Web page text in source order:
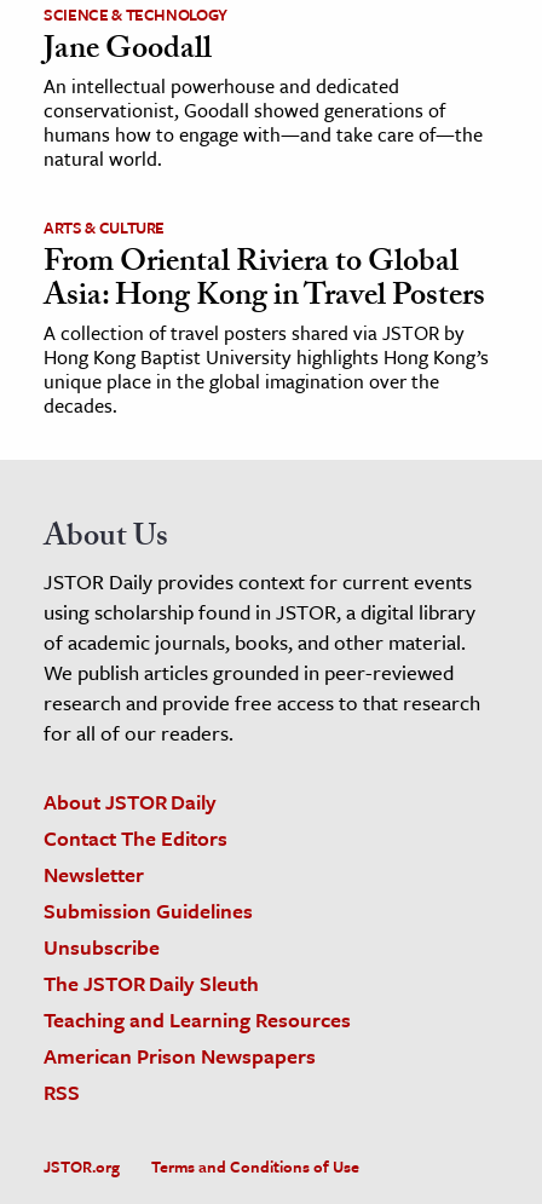
SCIENCE & TECHNOLOGY
Jane Goodall
An intellectual powerhouse and dedicated
conservationist, Goodall showed generations of
humans how to engage with—and take care of—the
natural world.
ARTS & CULTURE
From Oriental Riviera to Global
Asia: Hong Kong in Travel Posters
A collection of travel posters shared via JSTOR by
Hong Kong Baptist University highlights Hong Kong’s
unique place in the global imagination over the
decades.
About Us
JSTOR Daily provides context for current events
using scholarship found in JSTOR, a digital library
of academic journals, books, and other material.
We publish articles grounded in peer-reviewed
research and provide free access to that research
for all of our readers.
About JSTOR Daily
Contact The Editors
Newsletter
Submission Guidelines
Unsubscribe
The JSTOR Daily Sleuth
Teaching and Learning Resources
American Prison Newspapers
RSS
JSTOR.org
Terms and Conditions of Use